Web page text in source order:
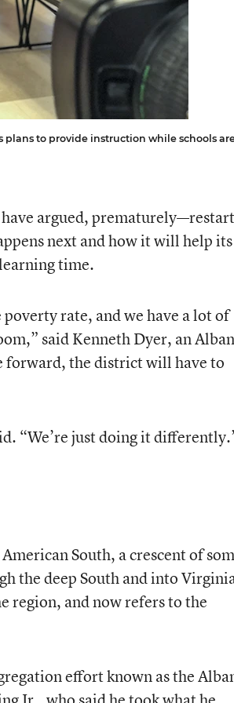
plans to provide instruction while schools
argued, prematurely—restart
next and how it will help its
time.
rate, and we have a lot of
said Kenneth Dyer, an
forward, the district will have to
“We’re just doing it
South, a crescent of
the deep South and into
region, and now refers to the
effort known as the